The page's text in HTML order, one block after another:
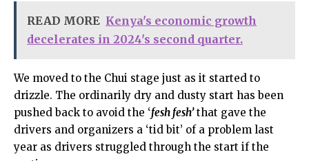
READ MORE Kenya's economic growth
decelerates in 2024's second quarter.
We moved to the Chui stage just as it started to
drizzle. The ordinarily dry and dusty start has been
pushed back to avoid the ‘fesh fesh’that gave the
drivers and organizers a ‘tid bit’ of a problem last
year as drivers struggled through the start if the